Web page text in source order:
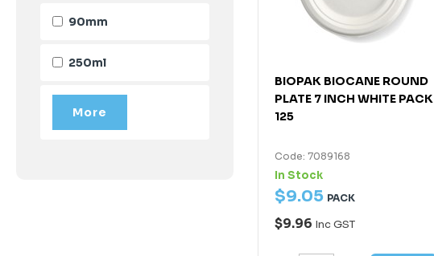
90mm
250ml
BIOPAK BIOCANE ROUND
PLATE 7 INCH WHITE PACK
125
Code: 7089168
In Stock
$9.05 PACK
$9.96 Inc GST